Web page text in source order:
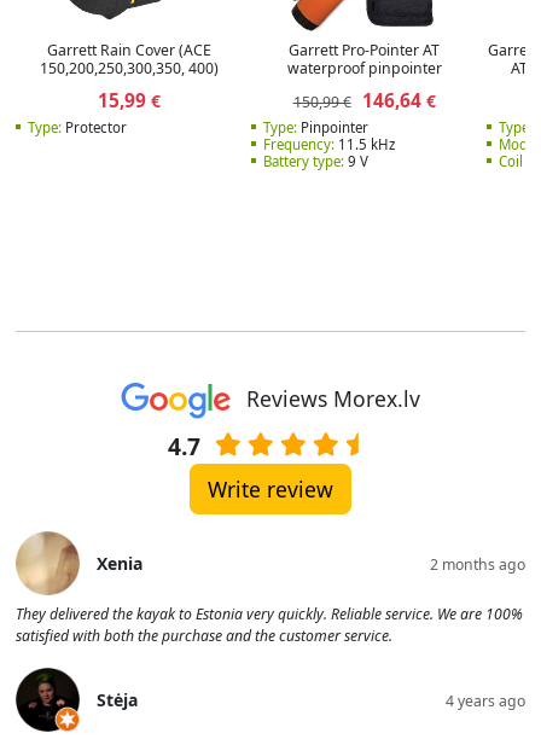
Garrett Rain Cover (ACE
150,200,250,300,350, 400)
15,99€
Type:Protector
Garrett Pro-Pointer AT
waterproof pinpointer
150,99 €
146,64€
Type:Pinpointer
Frequency:11.5 kHz
Battery type:9 V
Garrett
AT
Type:
Model:
Coil
Reviews Morex.lv
4.7
Write review
Xenia 2 months ago
They delivered the kayak to Estonia very quickly. Reliable service. We are 100%
satisfied with both the purchase and the customer service.
Stėja 4 years ago